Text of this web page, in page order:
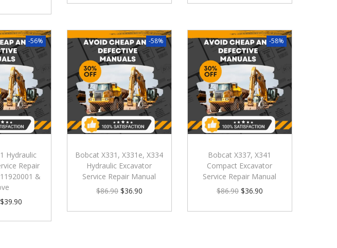
-56%
Hydraulic
Repair
&
$39.90
-58%
Bobcat X331, X331e, X334
Hydraulic Excavator
Service Repair Manual
$86.90 $36.90
-58%
Bobcat X337, X341
Compact Excavator
Service Repair Manual
$86.90 $36.90